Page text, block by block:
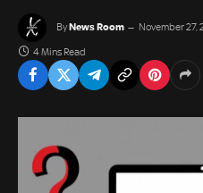
ByNews Room November 27,
4 Mins Read